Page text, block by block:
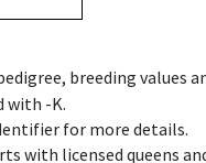
breeding values
with -K.
for more details.
with licensed queens